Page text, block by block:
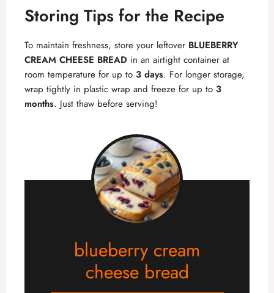
Storing Tips for the Recipe
To maintain freshness, store your leftover BLUEBERRY
CREAM CHEESE BREAD in an airtight container at
room temperature for up to 3 days. For longer storage,
wrap tightly in plastic wrap and freeze for up to 3
months. Just thaw before serving!
blueberry cream
cheese bread